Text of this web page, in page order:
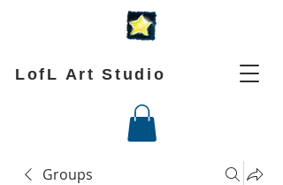
LofL Art Studio
Groups